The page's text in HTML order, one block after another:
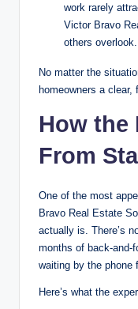
work rarely
Victor Bravo
others overlook.
No matter the
homeowners a clear,
How the
From
One of the most
Bravo Real Estate
actually is. There’s
months of back-and-
waiting by the phone
Here’s what the